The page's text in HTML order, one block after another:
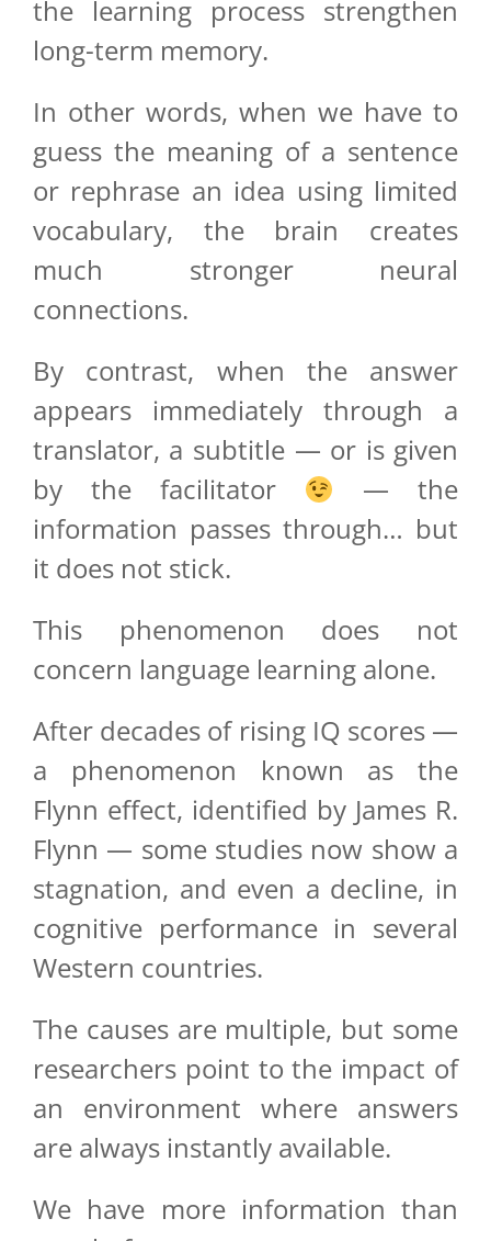
the learning process strengthen
long-term memory.
In other words, when we have to
guess the meaning of a sentence
or rephrase an idea using limited
vocabulary, the brain creates
much stronger neural
connections.
By contrast, when the answer
appears immediately through a
translator, a subtitle — or is given
by the facilitator
— the
information passes through… but
it does not stick.
This phenomenon does not
concern language learning alone.
After decades of rising IQ scores —
a phenomenon known as the
Flynn effect, identified by James R.
Flynn — some studies now show a
stagnation, and even a decline, in
cognitive performance in several
Western countries.
The causes are multiple, but some
researchers point to the impact of
an environment where answers
are always instantly available.
We have more information than